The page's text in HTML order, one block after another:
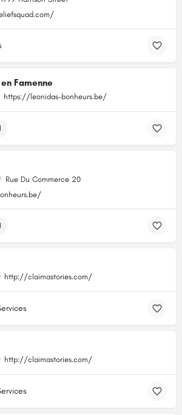
Famenne
https://leonidas-bonheurs.be/
Rue Du Commerce 20
http://claimastories.com/
http://claimastories.com/